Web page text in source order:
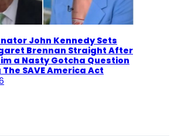
John Kennedy Sets
Brennan Straight After
a Nasty Gotcha Question
SAVE America Act